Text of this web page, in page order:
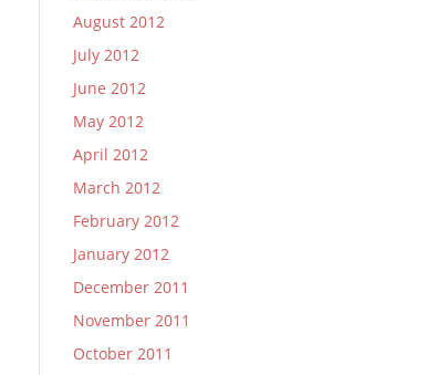
August 2012
July 2012
June 2012
May 2012
April 2012
March 2012
February 2012
January 2012
December 2011
November 2011
October 2011